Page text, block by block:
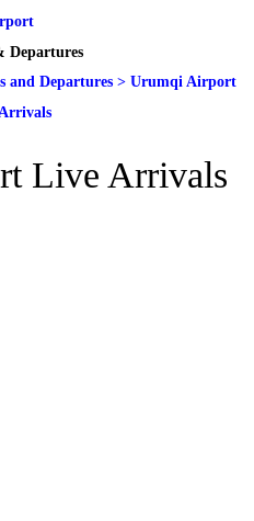
Departures
and Departures > Urumqi Airport
Live Arrivals